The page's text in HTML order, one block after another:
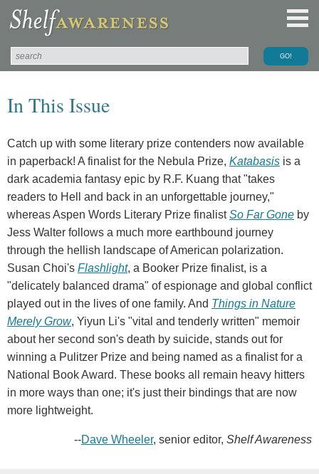
In This Issue
Catch up with some literary prize contenders now available
in paperback! A finalist for the Nebula Prize, Katabasis is a
dark academia fantasy epic by R.F. Kuang that "takes
readers to Hell and back in an unforgettable journey,"
whereas Aspen Words Literary Prize finalistSo Far Gone by
Jess Walter follows a much more earthbound journey
through the hellish landscape of American polarization.
Susan Choi's Flashlight, a Booker Prize finalist, is a
"delicately balanced drama" of espionage and global conflict
played out in the lives of one family. And Things in Nature
Merely Grow, Yiyun Li's "vital and tenderly written" memoir
about her second son's death by suicide, stands out for
winning a Pulitzer Prize and being named as a finalist for a
National Book Award. These books all remain heavy hitters
in more ways than one; it's just their bindings that are now
more lightweight.
--Dave Wheeler, senior editor, Shelf Awareness